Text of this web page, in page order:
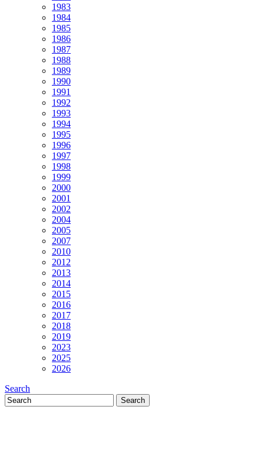
1983
1984
1985
1986
1987
1988
1989
1990
1991
1992
1993
1994
1995
1996
1997
1998
1999
2000
2001
2002
2004
2005
2007
2010
2012
2013
2014
2015
2016
2017
2018
2019
2023
2025
2026
Search